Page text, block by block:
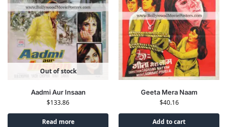
Out of stock
Aadmi Aur Insaan
$133.86
Read more
Geeta Mera Naam
$40.16
Add to cart